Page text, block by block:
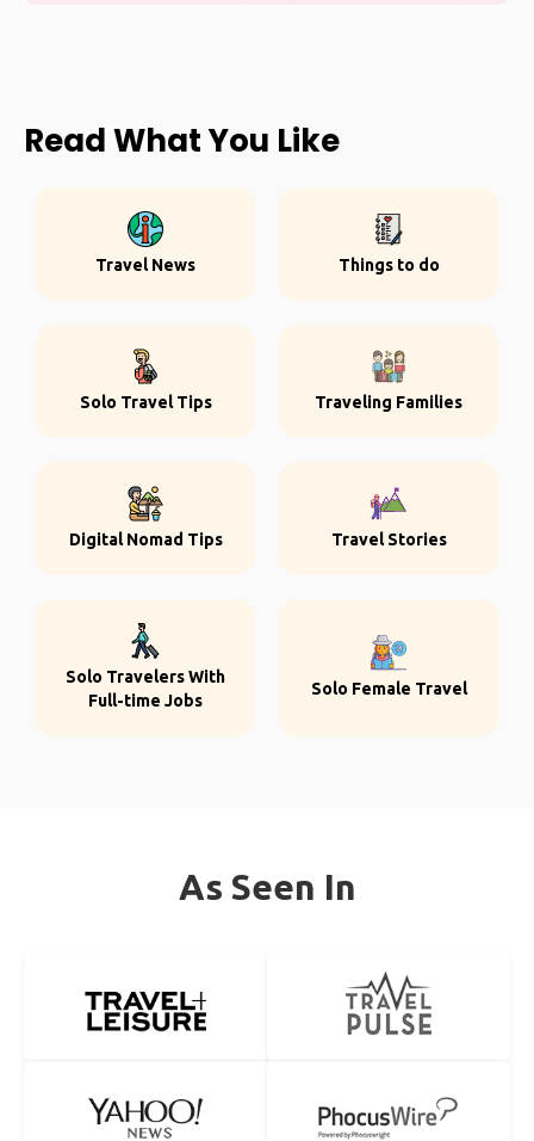
Read What You Like
Travel News Things to do
Solo Travel Tips Traveling Families
Digital Nomad Tips Travel Stories
Solo Travelers With
Full-time Jobs
Solo Female Travel
As Seen In